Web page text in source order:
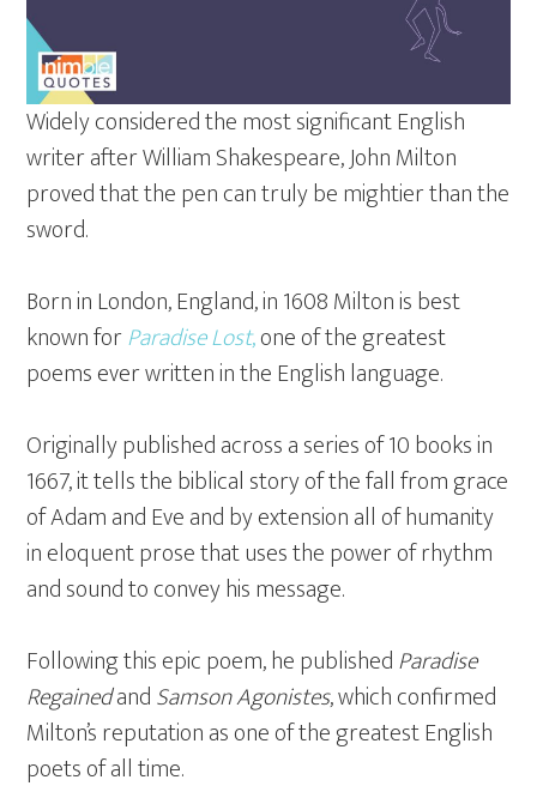
Widely considered the most significant English
writer after William Shakespeare, John Milton
proved that the pen can truly be mightier than the
sword.
Born in London, England, in 1608 Milton is best
known forParadise Lost,one of the greatest
poems ever written in the English language.
Originally published across a series of 10 books in
1667, it tells the biblical story of the fall from grace
of Adam and Eve and by extension all of humanity
in eloquent prose that uses the power of rhythm
and sound to convey his message.
Following this epic poem, he publishedParadise
RegainedandSamson Agonistes, which confirmed
Milton’s reputation as one of the greatest English
poets of all time.